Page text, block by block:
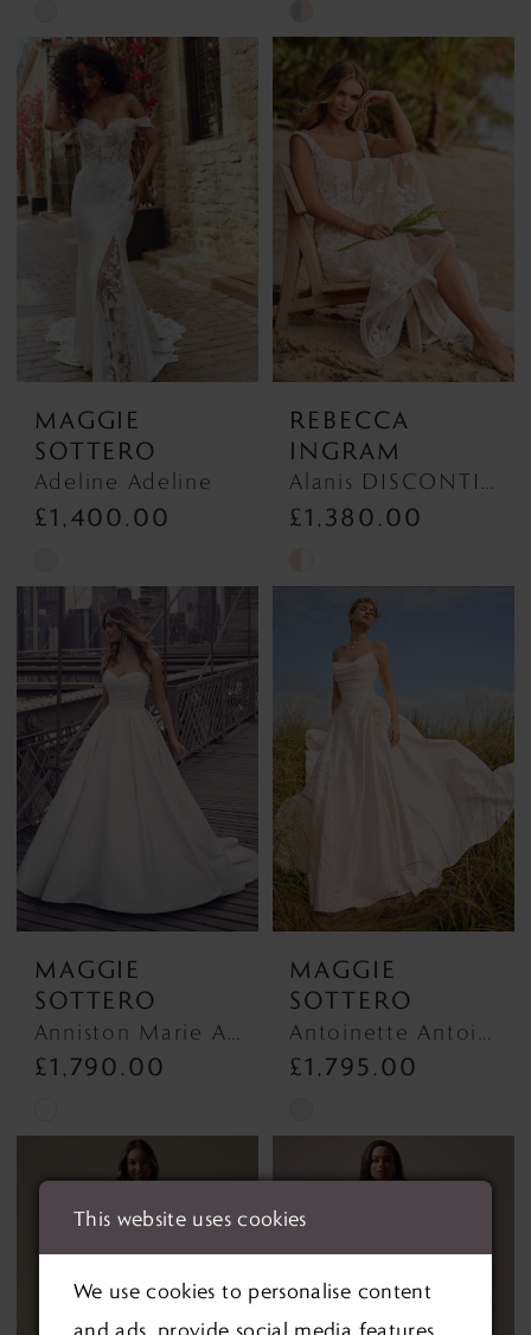
Color
List
#e8e981a70b
end
Color
List
#c3e1547c03
to
end
MAGGIE
SOTTERO
Adeline Adeline
£1,400.00
Color
List
#13e3016b5f
to
end
REBECCA
INGRAM
Alanis DISCONTINUED MAY 2026 Alanis DISCONTINUED MAY 2026
£1,380.00
#d31ee420b9
to
end
MAGGIE
SOTTERO
£1,790.00
List
#d4ef82adb6
MAGGIE
SOTTERO
£1,795.00
#6d7b6a91cb
This website uses cookies
We use cookies to personalise content
and ads, provide social media features,